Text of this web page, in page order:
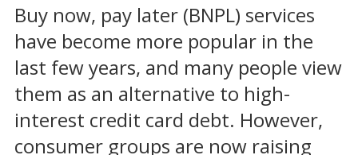
Buy now, pay later (BNPL) services
have become more popular in the
last few years, and many people view
them as an alternative to high-
interest credit card debt. However,
consumer groups are now raising